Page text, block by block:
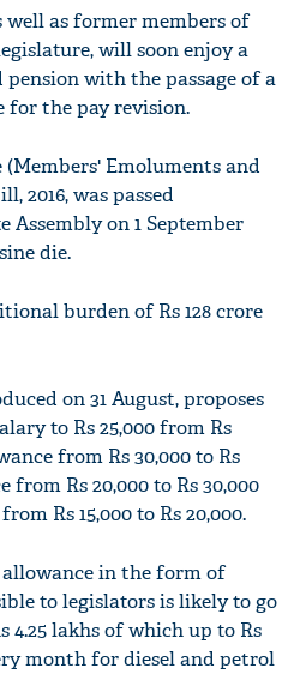
as former members of
will soon enjoy a
pension with the passage of a
the pay revision.
Emoluments and
2016, was passed
on 1 September
die.
burden of Rs 128 crore
on 31 August, proposes
to Rs 25,000 from Rs
from Rs 30,000 to Rs
from Rs 20,000 to Rs 30,000
Rs 15,000 to Rs 20,000.
in the form of
to legislators is likely to go
4.25 lakhs of which up to Rs
month for diesel and petrol